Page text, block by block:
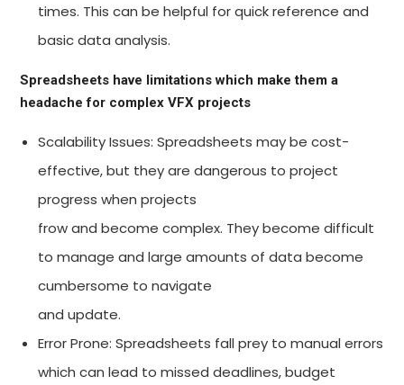
times. This can be helpful for quick reference and
basic data analysis.
Spreadsheets have limitations which make them a
headache for complex VFX projects
Scalability Issues: Spreadsheets may be cost-
effective, but they are dangerous to project
progress when projects
frow and become complex. They become difficult
to manage and large amounts of data become
cumbersome to navigate
and update.
Error Prone: Spreadsheets fall prey to manual errors
which can lead to missed deadlines, budget